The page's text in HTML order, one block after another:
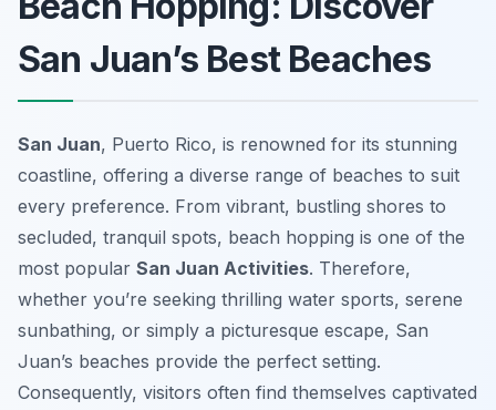
San Juan’s Best Beaches
San Juan, Puerto Rico, is renowned for its stunning
coastline, offering a diverse range of beaches to suit
every preference. From vibrant, bustling shores to
secluded, tranquil spots, beach hopping is one of the
most popular San Juan Activities. Therefore,
whether you’re seeking thrilling water sports, serene
sunbathing, or simply a picturesque escape, San
Juan’s beaches provide the perfect setting.
Consequently, visitors often find themselves captivated